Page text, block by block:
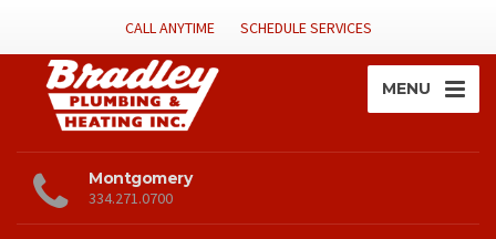
CALL ANYTIME SCHEDULE SERVICES
MENU
Montgomery
334.271.0700